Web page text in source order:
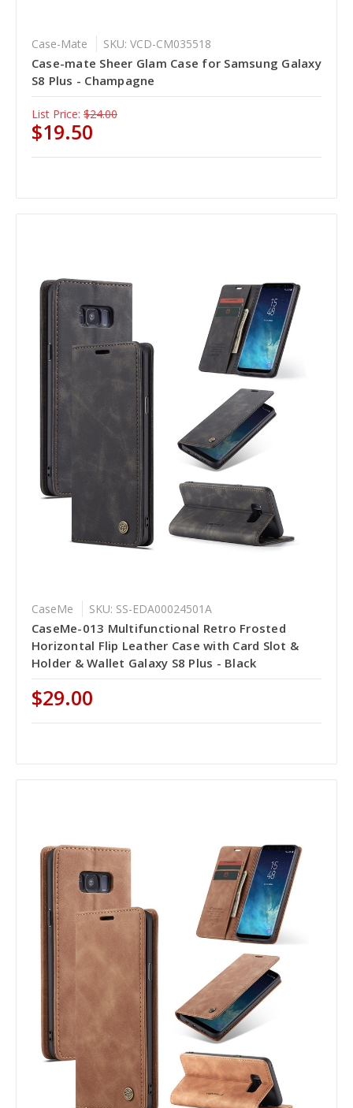
Case-Mate SKU: VCD-CM035518
Case-mate Sheer Glam Case for Samsung Galaxy
S8 Plus - Champagne
List Price: $24.00
$19.50
CaseMe SKU: SS-EDA00024501A
CaseMe-013 Multifunctional Retro Frosted
Horizontal Flip Leather Case with Card Slot &
Holder & Wallet Galaxy S8 Plus - Black
$29.00